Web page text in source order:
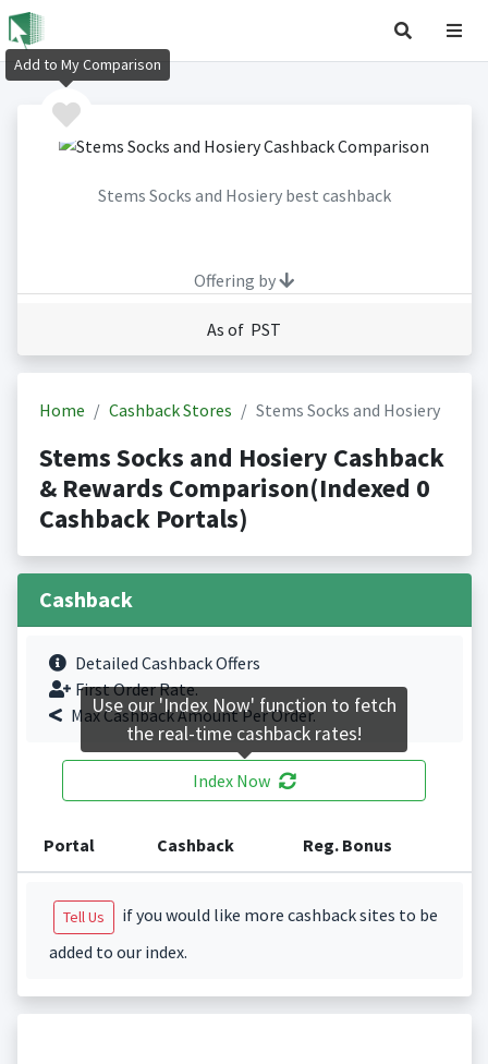
Stems Socks and Hosiery best cashback
Offering by
As of PST
Home Cashback Stores Stems Socks and Hosiery
Stems Socks and Hosiery Cashback
& Rewards Comparison(Indexed 0
Cashback Portals)
Cashback
Detailed Cashback Offers
First Order Rate.
Max Cashback Amount Per Order.
Index Now
Portal Cashback Reg. Bonus
Tell Us
if you would like more cashback sites to be
added to our index.
Add to My Comparison
Use our 'Index Now' function to fetch
the real-time cashback rates!